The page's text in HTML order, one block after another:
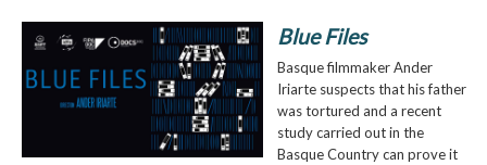
Blue Files
Basque filmmaker Ander
Iriarte suspects that his father
was tortured and a recent
study carried out in the
Basque Country can prove it